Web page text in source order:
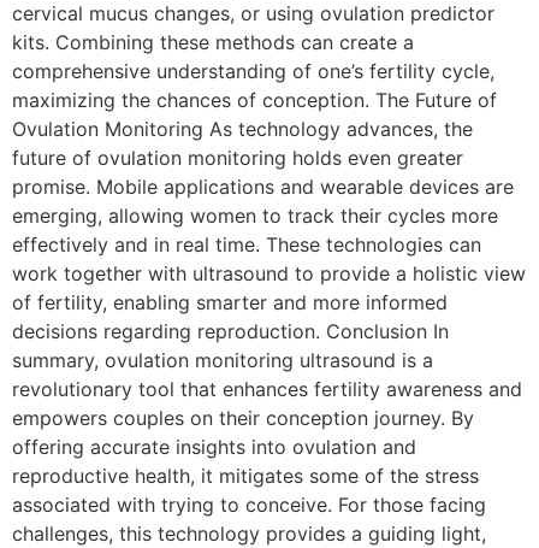
cervical mucus changes, or using ovulation predictor
kits. Combining these methods can create a
comprehensive understanding of one’s fertility cycle,
maximizing the chances of conception. The Future of
Ovulation Monitoring As technology advances, the
future of ovulation monitoring holds even greater
promise. Mobile applications and wearable devices are
emerging, allowing women to track their cycles more
effectively and in real time. These technologies can
work together with ultrasound to provide a holistic view
of fertility, enabling smarter and more informed
decisions regarding reproduction. Conclusion In
summary, ovulation monitoring ultrasound is a
revolutionary tool that enhances fertility awareness and
empowers couples on their conception journey. By
offering accurate insights into ovulation and
reproductive health, it mitigates some of the stress
associated with trying to conceive. For those facing
challenges, this technology provides a guiding light,